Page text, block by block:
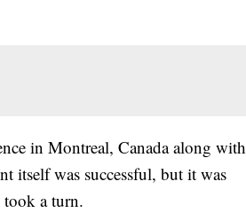
in Montreal, Canada along with
itself was successful, but it was
a turn.